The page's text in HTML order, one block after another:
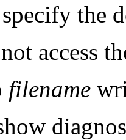
specify the
access
filename